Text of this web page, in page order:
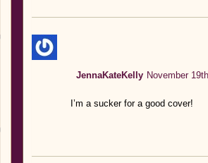
JennaKateKelly November
I’m a sucker for a good cover!